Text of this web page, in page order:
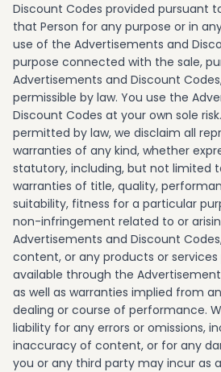
Discount Codes provided pursuant
that Person for any purpose or in
use of the Advertisements and
purpose connected with the sale,
Advertisements and Discount
permissible by law. You use the
Discount Codes at your own sole
permitted by law, we disclaim all
warranties of any kind, whether
statutory, including, but not limited
warranties of title, quality,
suitability, fitness for a particular
non-infringement related to or
Advertisements and Discount
content, or any products or
available through the
as well as warranties implied from
dealing or course of performance.
liability for any errors or omissions,
inaccuracy of content, or for any
you or any third party may incur as